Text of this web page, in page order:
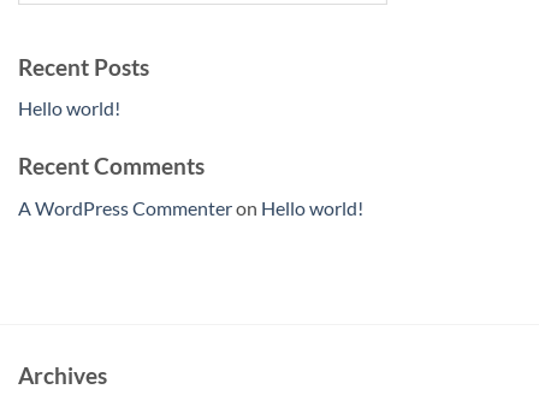
Recent Posts
Hello world!
Recent Comments
A WordPress Commenteron Hello world!
Archives